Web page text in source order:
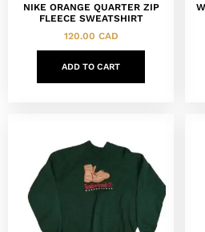
NIKE ORANGE QUARTER ZIP
FLEECE SWEATSHIRT
120.00 CAD
ADD TO CART